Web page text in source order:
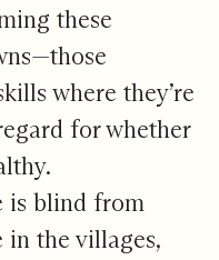
these
where they’re
for whether
is blind from
in the villages,